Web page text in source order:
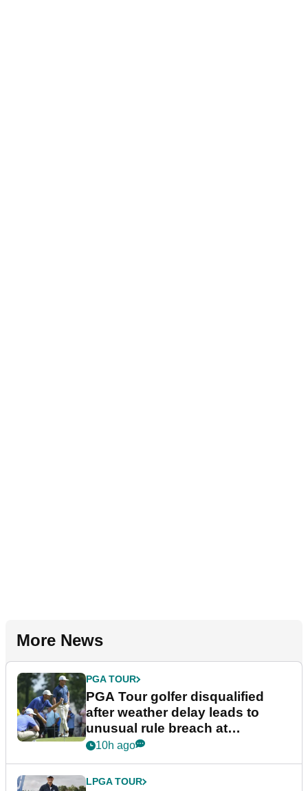
More News
PGA TOUR
PGA Tour golfer disqualified
after weather delay leads to
unusual rule breach at
Wyndham Championship
10h ago
LPGA TOUR